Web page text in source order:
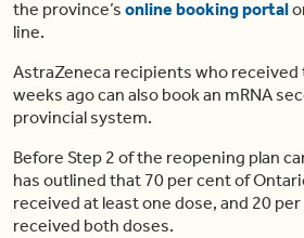
the province’s online booking portal
line.
AstraZeneca recipients who
weeks ago can also book an mRNA
provincial system.
Before Step 2 of the reopening plan
has outlined that 70 per cent of
received at least one dose, and 20
received both doses.